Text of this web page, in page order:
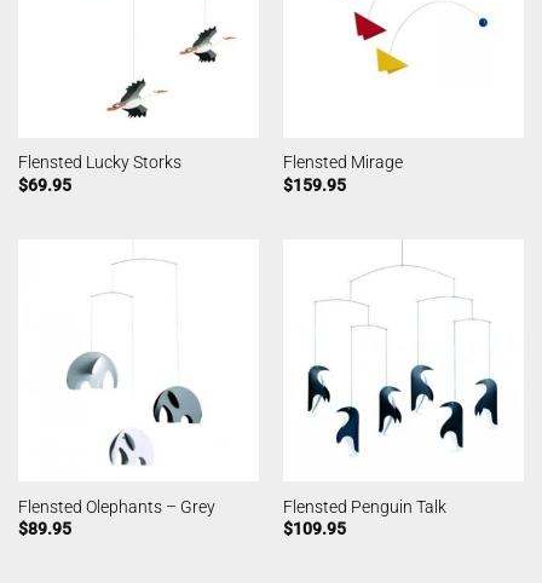
Flensted Lucky Storks
$69.95
Flensted Mirage
$159.95
Flensted Olephants – Grey
$89.95
Flensted Penguin Talk
$109.95